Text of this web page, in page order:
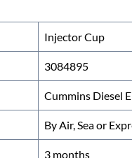
n
r
Injector Cup
3084895
Cummins Diesel
By Air, Sea or
3 months